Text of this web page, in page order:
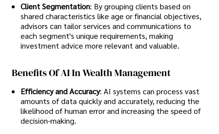
Client Segmentation: By grouping clients based on
shared characteristics like age or financial objectives,
advisors can tailor services and communications to
each segment's unique requirements, making
investment advice more relevant and valuable.
Benefits Of AI In Wealth Management
Efficiency and Accuracy: AI systems can process vast
amounts of data quickly and accurately, reducing the
likelihood of human error and increasing the speed of
decision-making.